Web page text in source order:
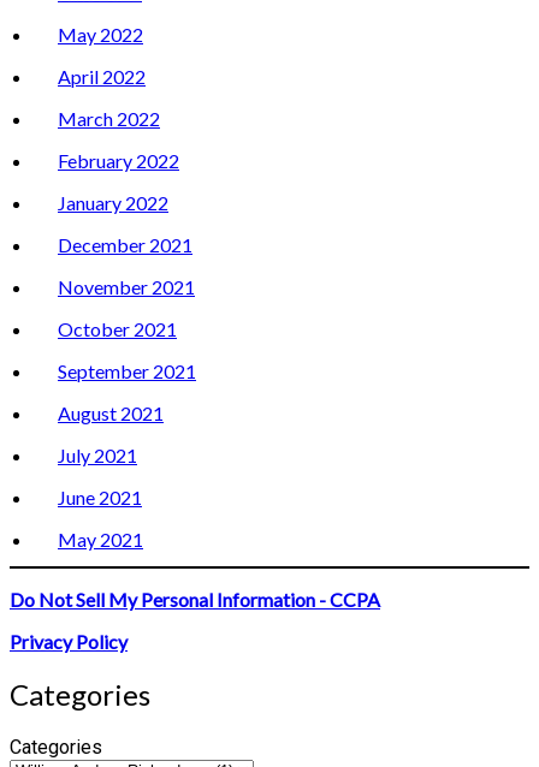
May 2022
April 2022
March 2022
February 2022
January 2022
December 2021
November 2021
October 2021
September 2021
August 2021
July 2021
June 2021
May 2021
Do Not Sell My Personal Information - CCPA
Privacy Policy
Categories
Categories